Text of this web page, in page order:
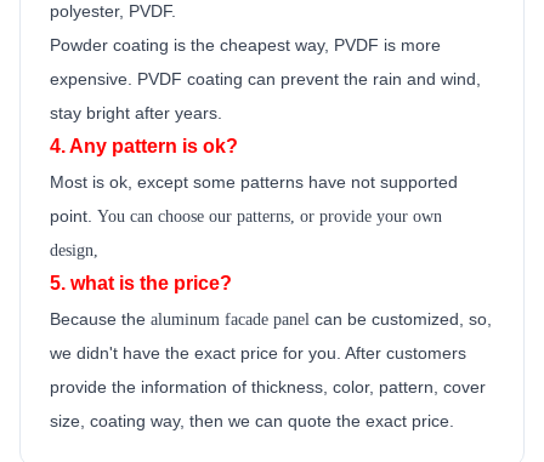
polyester, PVDF.
Powder coating is the cheapest way, PVDF is more
expensive. PVDF coating can prevent the rain and wind,
stay bright after years.
4. Any pattern is ok?
Most is ok, except some patterns have not supported
point. You can choose our patterns, or provide your own
design,
5. what is the price?
Because the aluminum facade panel can be customized, so,
we didn't have the exact price for you. After customers
provide the information of thickness, color, pattern, cover
size, coating way, then we can quote the exact price.